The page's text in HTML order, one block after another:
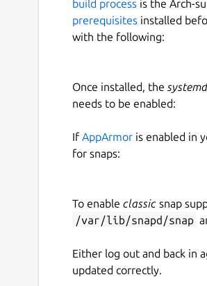
build process is the Arch-
prerequisites installed
with the following:
Once installed, the systemd
needs to be enabled:
If AppArmor is enabled in
for snaps:
To enable classic snap
/var/lib/snapd/snap
Either log out and back in
updated correctly.